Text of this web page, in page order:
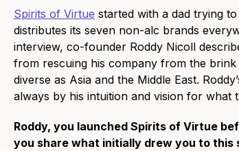
Spirits of Virtue started with a dad trying
distributes its seven non-alc brands
interview, co-founder Roddy Nicoll
from rescuing his company from the
diverse as Asia and the Middle East.
always by his intuition and vision for what
Roddy, you launched Spirits of Virtue
you share what initially drew you to this